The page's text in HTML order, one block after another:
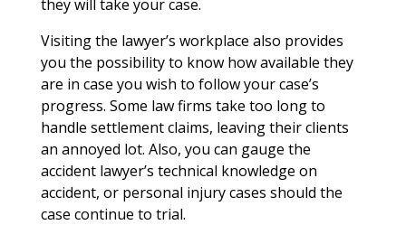
they will take your case.
Visiting the lawyer’s workplace also provides
you the possibility to know how available they
are in case you wish to follow your case’s
progress. Some law firms take too long to
handle settlement claims, leaving their clients
an annoyed lot. Also, you can gauge the
accident lawyer’s technical knowledge on
accident, or personal injury cases should the
case continue to trial.